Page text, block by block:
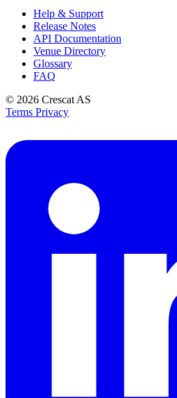
Help & Support
Release Notes
API Documentation
Venue Directory
Glossary
FAQ
© 2026 Crescat AS
Terms Privacy